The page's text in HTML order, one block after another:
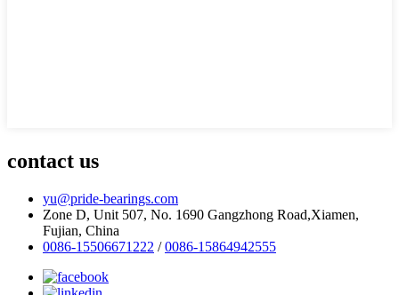
contact us
yu@pride-bearings.com
Zone D, Unit 507, No. 1690 Gangzhong Road,Xiamen,
Fujian, China
0086-15506671222 /0086-15864942555